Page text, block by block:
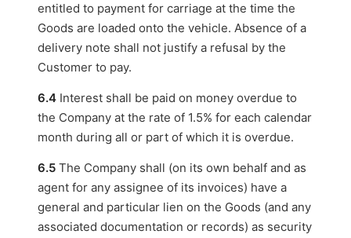
entitled to payment for carriage at the time the
Goods are loaded onto the vehicle. Absence of a
delivery note shall not justify a refusal by the
Customer to pay.
6.4 Interest shall be paid on money overdue to
the Company at the rate of 1.5% for each calendar
month during all or part of which it is overdue.
6.5 The Company shall (on its own behalf and as
agent for any assignee of its invoices) have a
general and particular lien on the Goods (and any
associated documentation or records) as security